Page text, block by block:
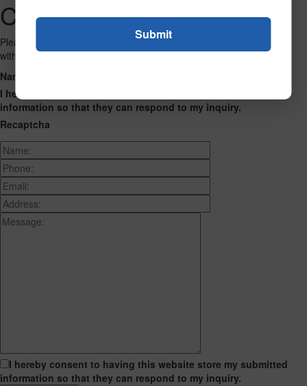
Contact Us
Please fill out the form below and we will get back to you as we can
with a reply. Thank you.
Name
I hereby consent to having this website store my submitted
information so that they can respond to my inquiry.
Recaptcha
I hereby consent to having this website store my submitted
information so that they can respond to my inquiry.